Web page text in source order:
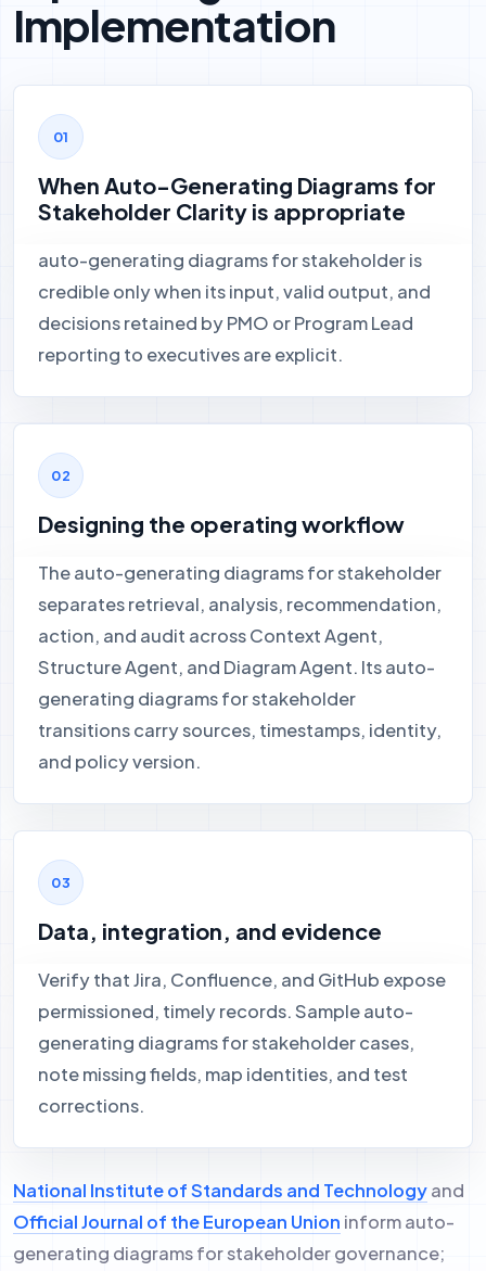
Implementation
When Auto-Generating Diagrams for
Stakeholder Clarity is appropriate
auto-generating diagrams for stakeholder is
credible only when its input, valid output, and
decisions retained by PMO or Program Lead
reporting to executives are explicit.
Designing the operating workflow
The auto-generating diagrams for stakeholder
separates retrieval, analysis, recommendation,
action, and audit across Context Agent,
Structure Agent, and Diagram Agent. Its auto-
generating diagrams for stakeholder
transitions carry sources, timestamps, identity,
and policy version.
Data, integration, and evidence
Verify that Jira, Confluence, and GitHub expose
permissioned, timely records. Sample auto-
generating diagrams for stakeholder cases,
note missing fields, map identities, and test
corrections.
National Institute of Standards and Technologyand
Official Journal of the European Union inform auto-
generating diagrams for stakeholder governance;